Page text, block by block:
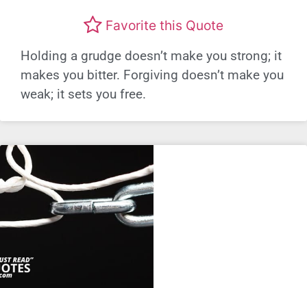
Favorite this Quote
Holding a grudge doesn’t make you strong; it
makes you bitter. Forgiving doesn’t make you
weak; it sets you free.